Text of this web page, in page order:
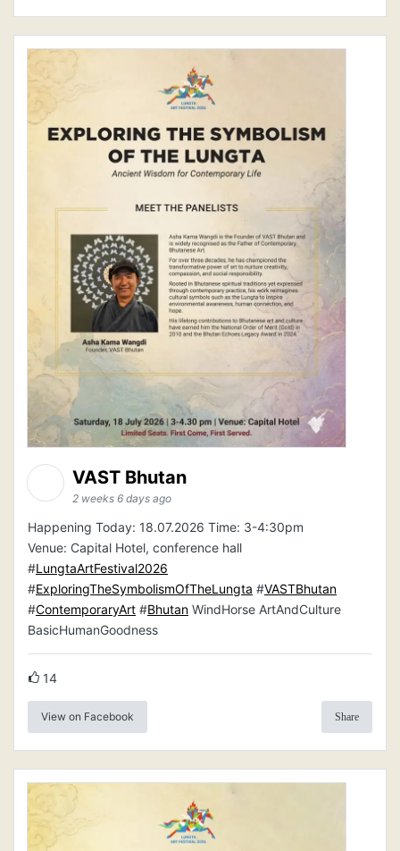
VAST Bhutan
2 weeks 6 days ago
Happening Today: 18.07.2026 Time: 3-4:30pm
Venue: Capital Hotel, conference hall
#LungtaArtFestival2026
#ExploringTheSymbolismOfTheLungta #VASTBhutan
#ContemporaryArt #Bhutan WindHorse ArtAndCulture
BasicHumanGoodness
14
View on Facebook Share